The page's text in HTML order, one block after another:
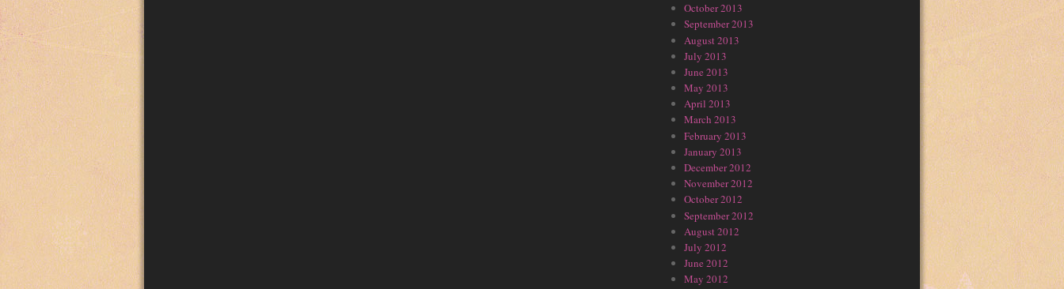
October 2013
September 2013
August 2013
July 2013
June 2013
May 2013
April 2013
March 2013
February 2013
January 2013
December 2012
November 2012
October 2012
September 2012
August 2012
July 2012
June 2012
May 2012